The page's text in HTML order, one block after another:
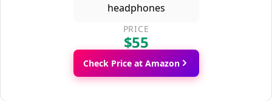
PRICE
$55
Check Price at Amazon